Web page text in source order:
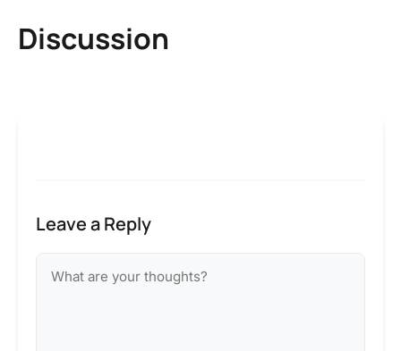
Discussion
Leave a Reply